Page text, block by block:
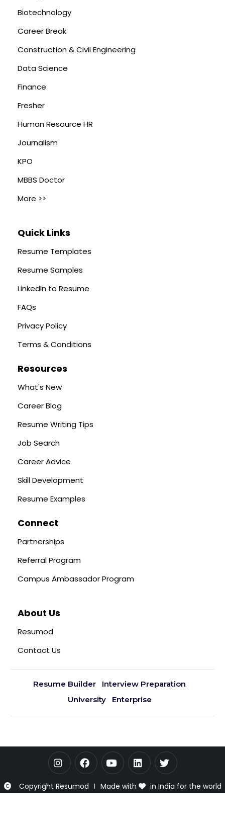
Biotechnology
Career Break
Construction & Civil Engineering
Data Science
Finance
Fresher
Human Resource HR
Journalism
KPO
MBBS Doctor
More >>
Quick Links
Resume Templates
Resume Samples
LinkedIn to Resume
FAQs
Privacy Policy
Terms & Conditions
Resources
What's New
Career Blog
Resume Writing Tips
Job Search
Career Advice
Skill Development
Resume Examples
Connect
Partnerships
Referral Program
Campus Ambassador Program
About Us
Resumod
Contact Us
Resume Builder
Interview Preparation
University
Enterprise
Copyright Resumod Made with in India for the world